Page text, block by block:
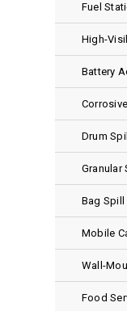
Fuel
High-
Battery
Drum
Granular
Bag Spill
Mobile
Wall-
Food